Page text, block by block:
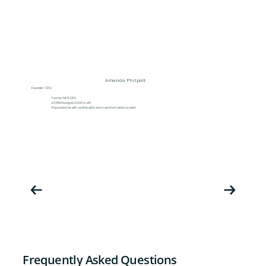
Amanda Philpott
Founder / CEO
Former NHS CEO.
£630M budget/2,500 staff.
Population health and healthcare transformation Leader.
Frequently Asked Questions